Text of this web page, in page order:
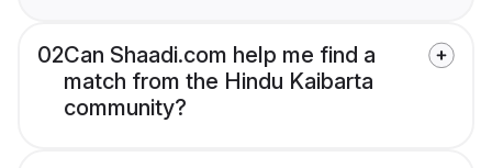
02Can Shaadi.com help me find a
match from the Hindu Kaibarta
community?